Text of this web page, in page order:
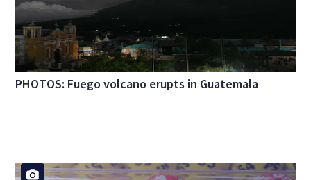
PHOTOS: Fuego volcano erupts in Guatemala